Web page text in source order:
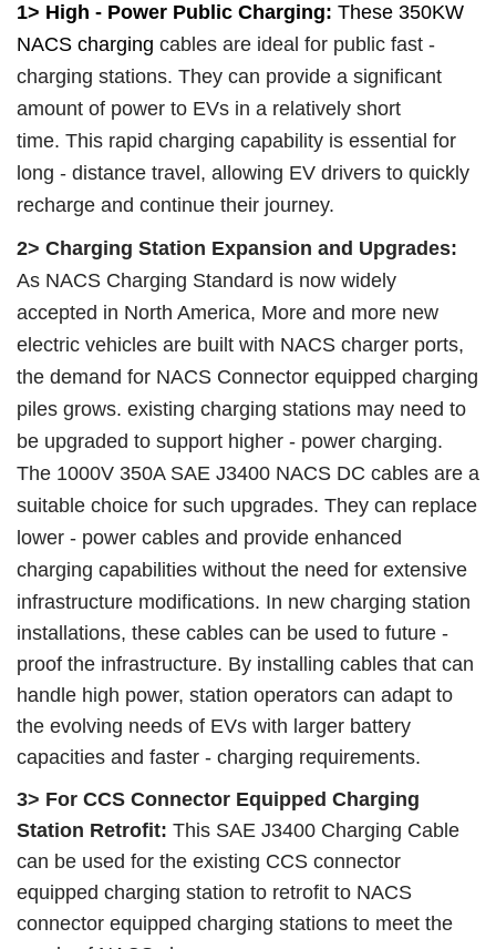
1> High - Power Public Charging: These 350KW
NACS charging cables are ideal for public fast -
charging stations. They can provide a significant
amount of power to EVs in a relatively short
time. This rapid charging capability is essential for
long - distance travel, allowing EV drivers to quickly
recharge and continue their journey.
2> Charging Station Expansion and Upgrades:
As NACS Charging Standard is now widely
accepted in North America, More and more new
electric vehicles are built with NACS charger ports,
the demand for NACS Connector equipped charging
piles grows. existing charging stations may need to
be upgraded to support higher - power charging.
The 1000V 350A SAE J3400 NACS DC cables are a
suitable choice for such upgrades. They can replace
lower - power cables and provide enhanced
charging capabilities without the need for extensive
infrastructure modifications. In new charging station
installations, these cables can be used to future -
proof the infrastructure. By installing cables that can
handle high power, station operators can adapt to
the evolving needs of EVs with larger battery
capacities and faster - charging requirements.
3> For CCS Connector Equipped Charging
Station Retrofit: This SAE J3400 Charging Cable
can be used for the existing CCS connector
equipped charging station to retrofit to NACS
connector equipped charging stations to meet the